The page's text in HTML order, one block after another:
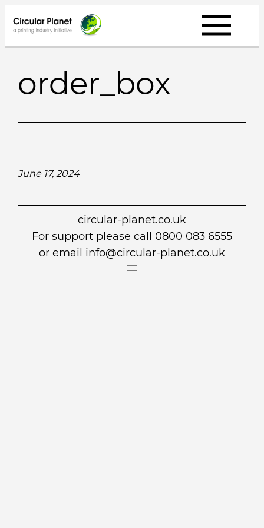
to
content
order_box
June 17, 2024
circular-planet.co.uk
For support please call 0800 083 6555
or email info@circular-planet.co.uk